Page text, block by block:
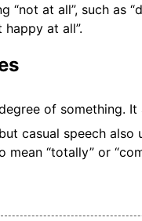
“not at all”, such as
happy at all”.
of something.
casual speech also
“totally” or